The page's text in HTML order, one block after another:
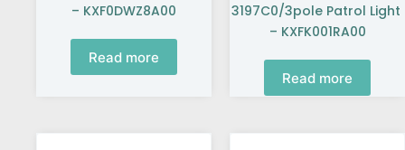
– KXF0DWZ8A00
Read more
3197C0/3pole Patrol Light
– KXFK001RA00
Read more